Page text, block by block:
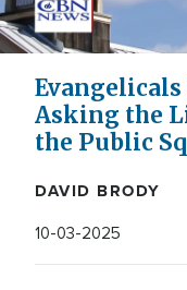
Asking the
the Public
DAVID BRODY
10-03-2025